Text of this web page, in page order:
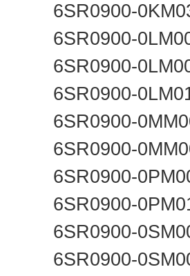
6SR0900-
6SR0900-
6SR0900-
6SR0900-
6SR0900-
6SR0900-
6SR0900-
6SR0900-
6SR0900-
6SR0900-